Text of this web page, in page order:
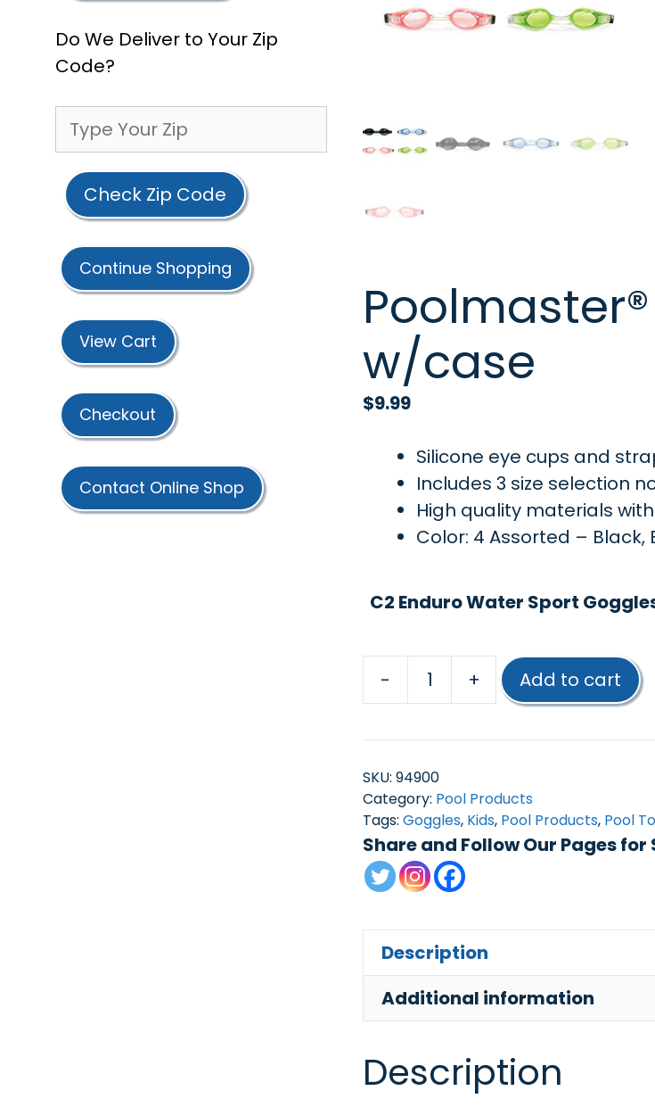
w/case
$9.99
Silicone eye cups and
Includes 3 size selection
High quality materials
Color: 4 Assorted – Black,
C2 Enduro Water Sport
-
Poolmaster®
Sport
w/case
quantity
+ Add to cart
SKU: 94900
Category: Pool Products
Tags: Goggles, Kids, Pool Products, Pool
Share and Follow Our Pages
Description
Additional information
Description
Do We Deliver to Your Zip
Code?
Check Zip Code
Continue Shopping
View Cart
Checkout
Contact Online Shop